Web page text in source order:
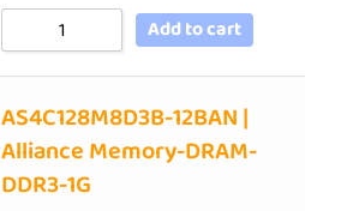
Add to cart
AS4C128M8D3B-12BAN |
Alliance Memory-DRAM-
DDR3-1G